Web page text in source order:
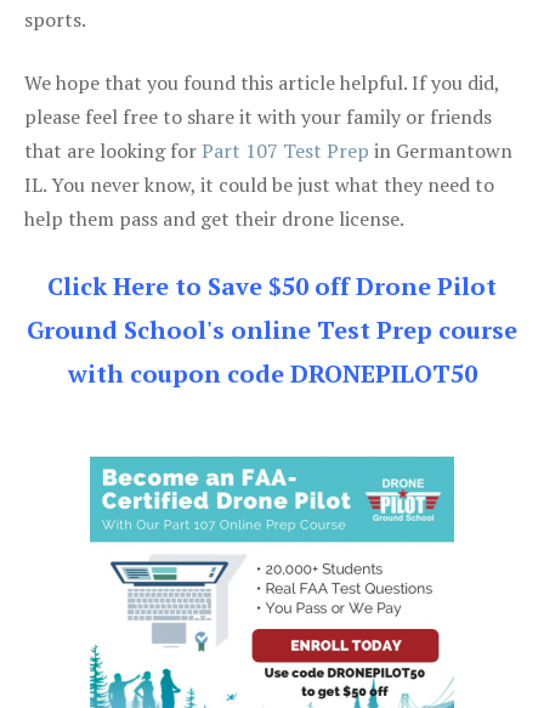
sports.
We hope that you found this article helpful. If you did,
please feel free to share it with your family or friends
that are looking forPart 107 Test Prep in Germantown
IL. You never know, it could be just what they need to
help them pass and get their drone license.
Click Here to Save $50 off Drone Pilot
Ground School's online Test Prep course
with coupon code DRONEPILOT50